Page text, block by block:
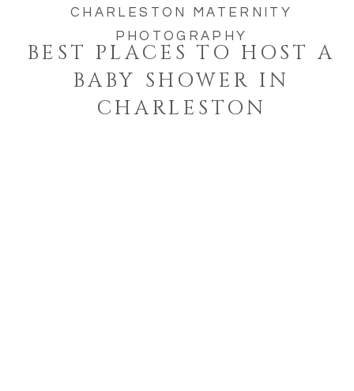
CHARLESTON MATERNITY
PHOTOGRAPHY
BEST PLACES TO HOST A
BABY SHOWER IN
CHARLESTON